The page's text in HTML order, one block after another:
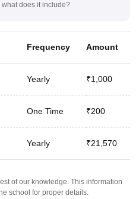
does it include?
Frequency Amount
Yearly ₹1,000
One Time ₹200
Yearly ₹21,570
of our knowledge. This information
school for proper details.